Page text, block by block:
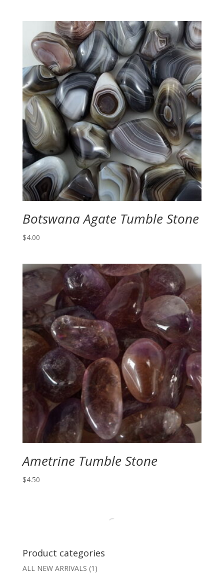
through
$4.50
Botswana Agate Tumble Stone
$4.00
Ametrine Tumble Stone
$4.50
Product categories
ALL NEW ARRIVALS (1)